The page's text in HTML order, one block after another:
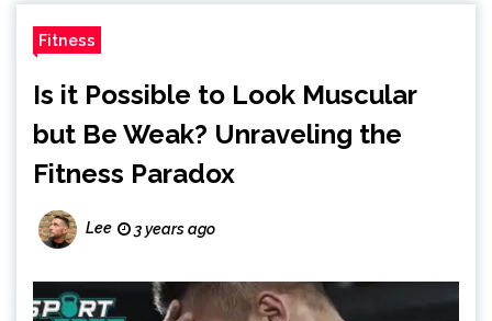
Fitness
Is it Possible to Look Muscular
but Be Weak? Unraveling the
Fitness Paradox
Lee 3 years ago